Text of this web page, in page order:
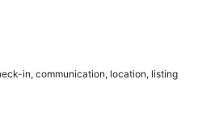
in, communication, location, listing